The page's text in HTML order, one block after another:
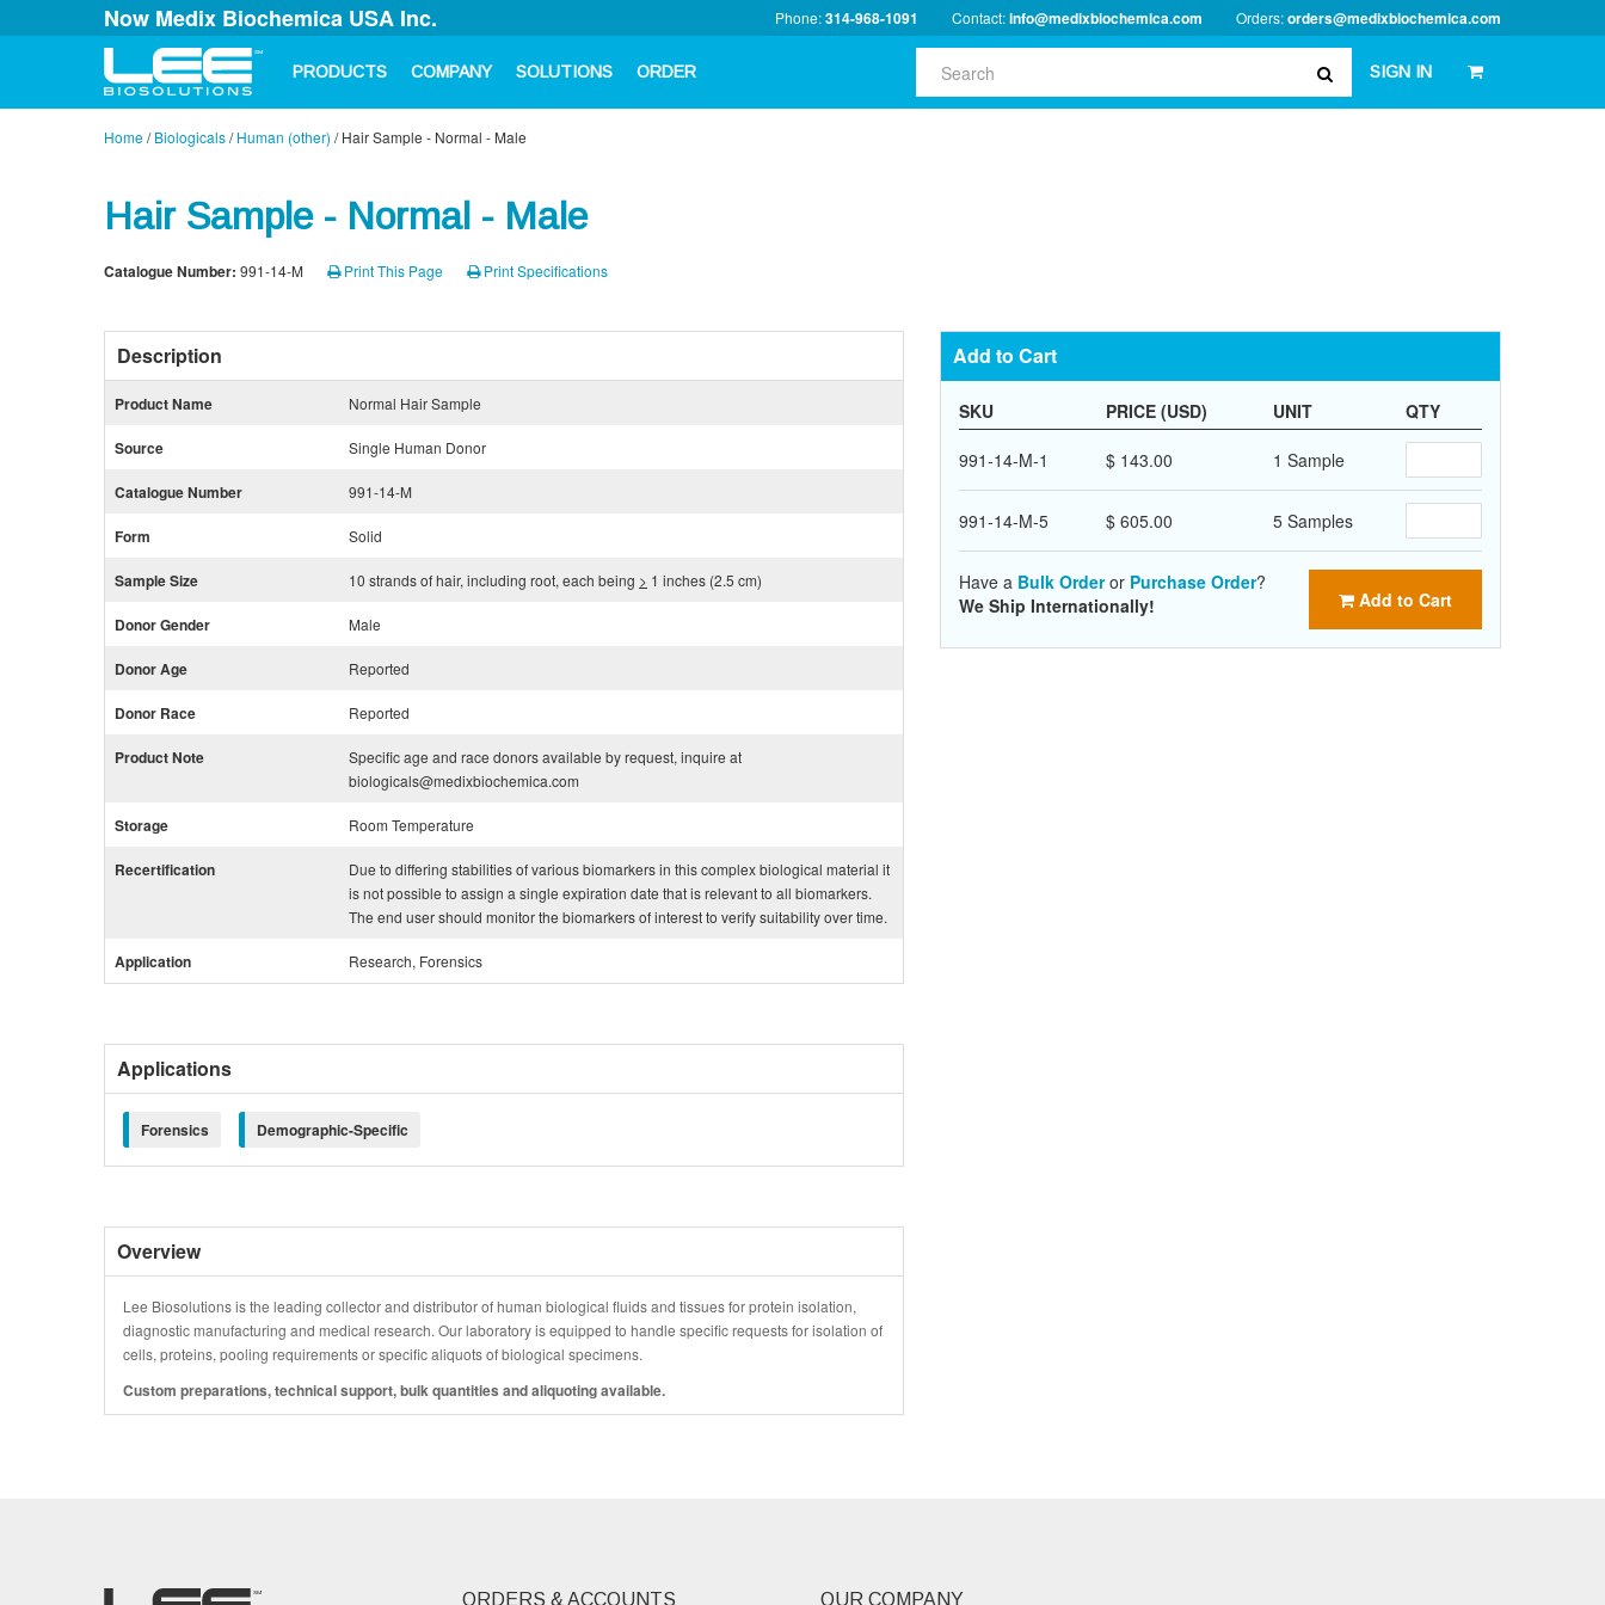
Now Medix Biochemica USA Inc. Phone:314-968-1091 Contact:info@medixbiochemica.com Orders:orders@medixbiochemica.com
PRODUCTS COMPANY SOLUTIONS ORDER SIGN IN
Home/Biologicals/Human (other) /Hair Sample - Normal - Male
Hair Sample - Normal - Male
Catalogue Number: 991-14-M Print This Page Print Specifications
Description
Product Name Normal Hair Sample
Source Single Human Donor
Catalogue Number 991-14-M
Form Solid
Sample Size 10 strands of hair, including root, each being > 1 inches (2.5 cm)
Donor Gender Male
Donor Age Reported
Donor Race Reported
Product Note
Specific age and race donors available by request, inquire at
biologicals@medixbiochemica.com
Storage Room Temperature
Recertification
Due to differing stabilities of various biomarkers in this complex biological material it
is not possible to assign a single expiration date that is relevant to all biomarkers.
The end user should monitor the biomarkers of interest to verify suitability over time.
Application Research, Forensics
Applications
Forensics Demographic-Specific
Overview
Lee Biosolutions is the leading collector and distributor of human biological fluids and tissues for protein isolation,
diagnostic manufacturing and medical research. Our laboratory is equipped to handle specific requests for isolation of
cells, proteins, pooling requirements or specific aliquots of biological specimens.
Custom preparations, technical support, bulk quantities and aliquoting available.
Add to Cart
SKU PRICE (USD) UNIT QTY
991-14-M-1 $ 143.00 1 Sample
991-14-M-5 $ 605.00 5 Samples
Add to Cart
Have a Bulk Orderor Purchase Order?
We Ship Internationally!
ORDERS & ACCOUNTS OUR COMPANY